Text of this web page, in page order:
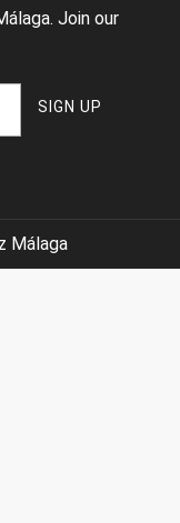
Join our
Málaga